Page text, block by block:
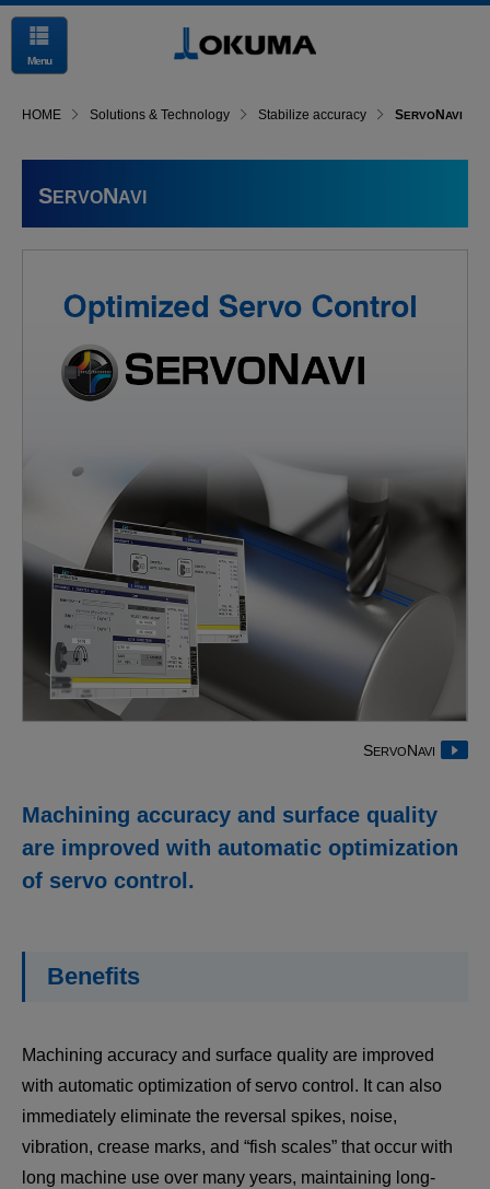
Menu
HOME Solutions & Technology Stabilize accuracy SERVONAVI
SERVONAVI
SERVONAVI
Machining accuracy and surface quality
are improved with automatic optimization
of servo control.
Benefits
Machining accuracy and surface quality are improved
with automatic optimization of servo control. It can also
immediately eliminate the reversal spikes, noise,
vibration, crease marks, and “fish scales” that occur with
long machine use over many years, maintaining long-